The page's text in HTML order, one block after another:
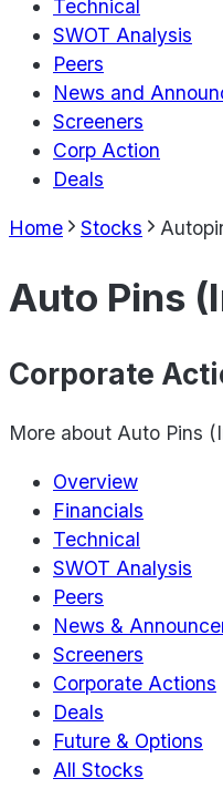
Technical
SWOT Analysis
Peers
News and
Screeners
Corp Action
Deals
Home Stocks
Auto Pins
Corporate
More about Auto Pins
Overview
Financials
Technical
SWOT Analysis
Peers
News &
Screeners
Corporate Actions
Deals
Future & Options
All Stocks